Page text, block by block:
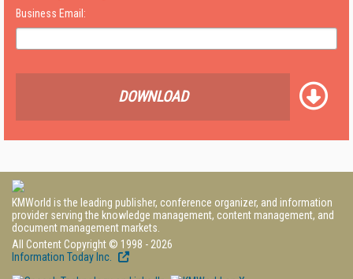
Business Email:
DOWNLOAD
KMWorld is the leading publisher, conference organizer, and information
provider serving the knowledge management, content management, and
document management markets.
All Content Copyright © 1998 - 2026
Information Today Inc.